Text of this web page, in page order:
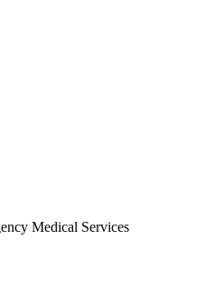
Medical Services